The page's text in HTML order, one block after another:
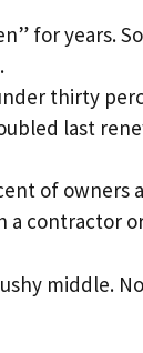
for years.
thirty
last
of owners
contractor
middle.